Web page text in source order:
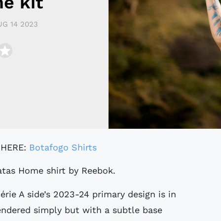
14 2023
Botafogo Shirts
Home shirt by Reebok.
A side’s 2023-24 primary design is in
simply but with a subtle base